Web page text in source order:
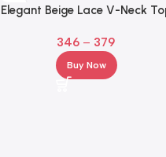
Elegant Beige Lace V-Neck
Sleeves
346 – 379
Buy Now